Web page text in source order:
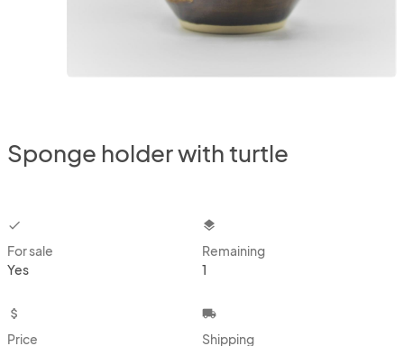
Sponge holder with turtle
checkbox
For sale
Yes
layers
Remaining
1
attach_money
Price
local_shipping
Shipping